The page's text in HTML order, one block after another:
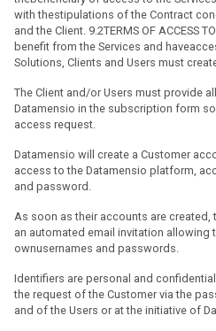
with thestipulations of the Contract
and the Client. 9.2TERMS OF ACCESS
benefit from the Services and
Solutions, Clients and Users must
The Client and/or Users must provide
Datamensio in the subscription form
access request.
Datamensio will create a Customer
access to the Datamensio platform,
and password.
As soon as their accounts are created,
an automated email invitation allowing
ownusernames and passwords.
Identifiers are personal and
the request of the Customer via the
and of the Users or at the initiative of